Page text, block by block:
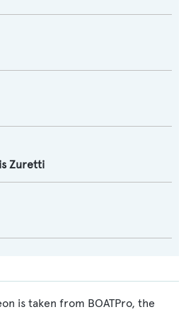
Zuretti
is taken from BOATPro, the